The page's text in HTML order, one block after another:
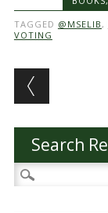
TAGGED @MSELIB ,
VOTING
Post
Search
Search
for: